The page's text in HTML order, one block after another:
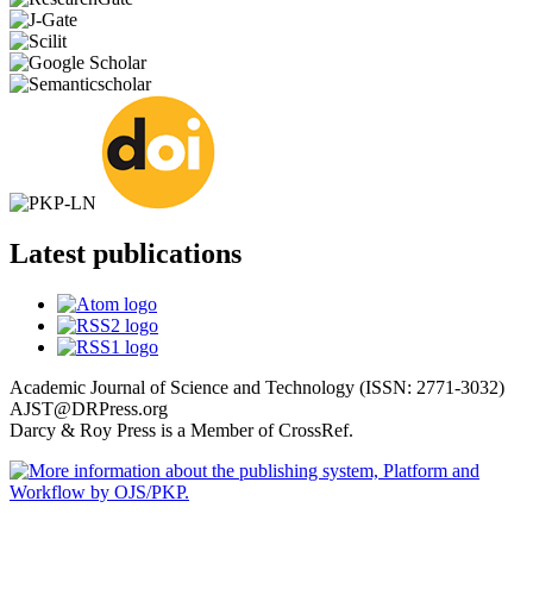
Latest publications
Academic Journal of Science and Technology (ISSN: 2771-3032)
AJST@DRPress.org
Darcy & Roy Press is a Member of CrossRef.